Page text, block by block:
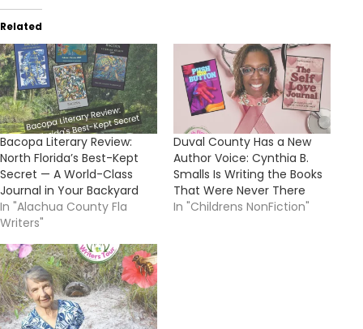
Related
Bacopa Literary Review:
North Florida’s Best-Kept
Secret — A World-Class
Journal in Your Backyard
In "Alachua County Fla
Writers"
Duval County Has a New
Author Voice: Cynthia B.
Smalls Is Writing the Books
That Were Never There
In "Childrens NonFiction"